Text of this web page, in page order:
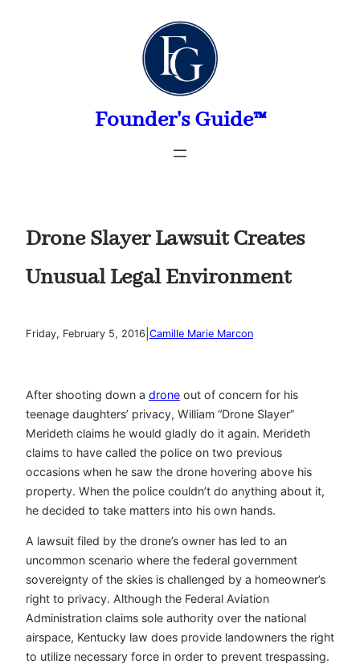
Founder's Guide™
Drone Slayer Lawsuit Creates
Unusual Legal Environment
Friday, February 5, 2016 Camille Marie Marcon
After shooting down a drone out of concern for his
teenage daughters’ privacy, William “Drone Slayer”
Merideth claims he would gladly do it again. Merideth
claims to have called the police on two previous
occasions when he saw the drone hovering above his
property. When the police couldn’t do anything about it,
he decided to take matters into his own hands.
A lawsuit filed by the drone’s owner has led to an
uncommon scenario where the federal government
sovereignty of the skies is challenged by a homeowner’s
right to privacy. Although the Federal Aviation
Administration claims sole authority over the national
airspace, Kentucky law does provide landowners the right
to utilize necessary force in order to prevent trespassing.